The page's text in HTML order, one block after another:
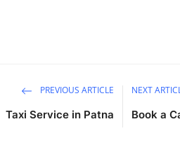
PREVIOUS ARTICLE
Taxi Service in Patna
NEXT
Book a